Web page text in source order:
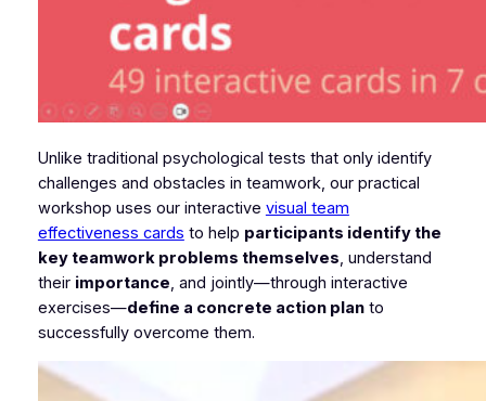
Unlike traditional psychological tests that only identify
challenges and obstacles in teamwork, our practical
workshop uses our interactive visual team
effectiveness cards to help participants identify the
key teamwork problems themselves, understand
their importance, and jointly—through interactive
exercises—define a concrete action planto
successfully overcome them.